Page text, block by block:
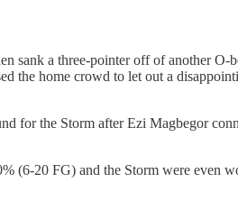
sank a three-pointer off of another
the home crowd to let out a
for the Storm after Ezi Magbegor
(6-20 FG) and the Storm were even